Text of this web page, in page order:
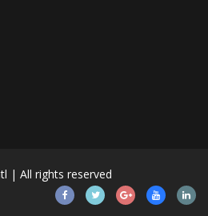
| All rights reserved